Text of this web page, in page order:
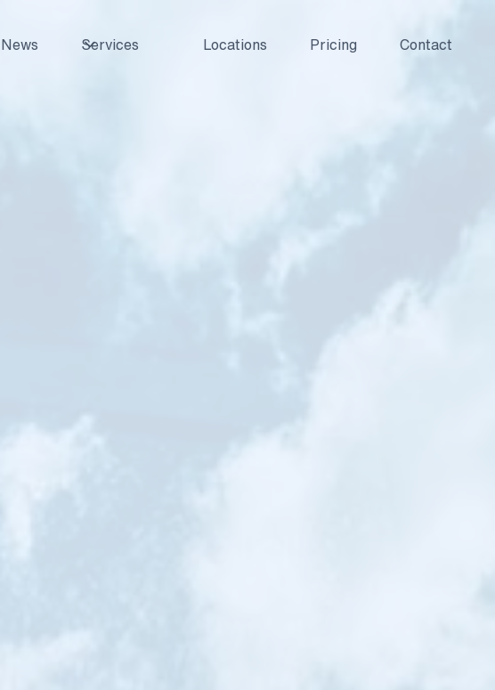
News Services Locations Pricing Contact